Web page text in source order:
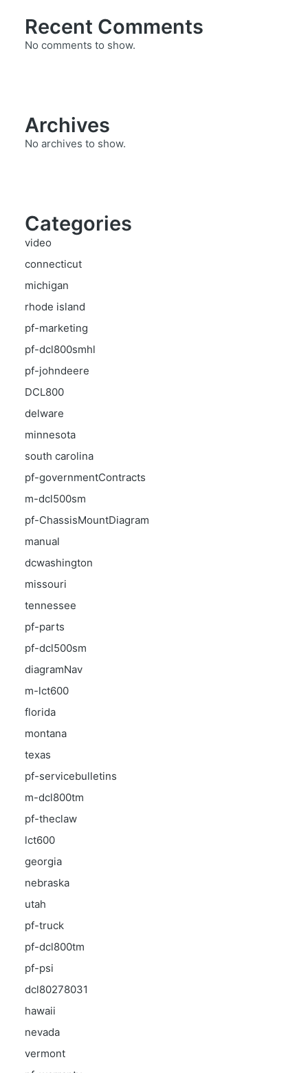
Recent Comments
No comments to show.
Archives
No archives to show.
Categories
video
connecticut
michigan
rhode island
pf-marketing
pf-dcl800smhl
pf-johndeere
DCL800
delware
minnesota
south carolina
pf-governmentContracts
m-dcl500sm
pf-ChassisMountDiagram
manual
dcwashington
missouri
tennessee
pf-parts
pf-dcl500sm
diagramNav
m-lct600
florida
montana
texas
pf-servicebulletins
m-dcl800tm
pf-theclaw
lct600
georgia
nebraska
utah
pf-truck
pf-dcl800tm
pf-psi
dcl80278031
hawaii
nevada
vermont